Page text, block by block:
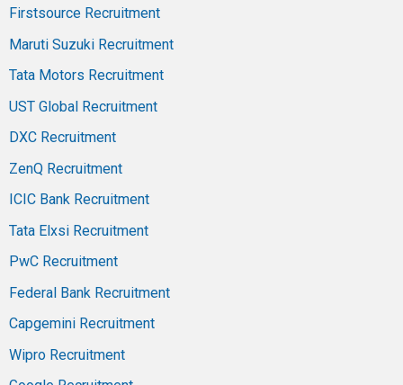
Firstsource Recruitment
Maruti Suzuki Recruitment
Tata Motors Recruitment
UST Global Recruitment
DXC Recruitment
ZenQ Recruitment
ICIC Bank Recruitment
Tata Elxsi Recruitment
PwC Recruitment
Federal Bank Recruitment
Capgemini Recruitment
Wipro Recruitment